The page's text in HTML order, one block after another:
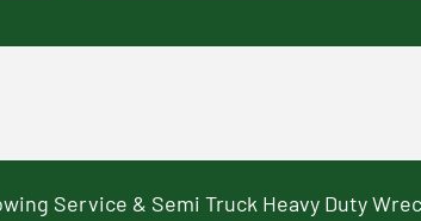
Service & Semi Truck Heavy Duty